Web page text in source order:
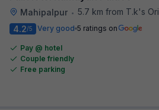
Mahipalpur • 5.7 km from T.k's Oriental Grill
4.2/5 Very good 5 ratings on
Pay @ hotel
Couple friendly
Free parking